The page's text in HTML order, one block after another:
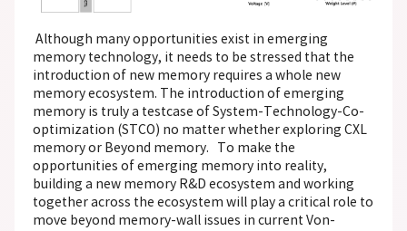
Although many opportunities exist in emerging
memory technology, it needs to be stressed that the
introduction of new memory requires a whole new
memory ecosystem. The introduction of emerging
memory is truly a testcase of System-Technology-Co-
optimization (STCO) no matter whether exploring CXL
memory or Beyond memory. To make the
opportunities of emerging memory into reality,
building a new memory R&D ecosystem and working
together across the ecosystem will play a critical role to
move beyond memory-wall issues in current Von-